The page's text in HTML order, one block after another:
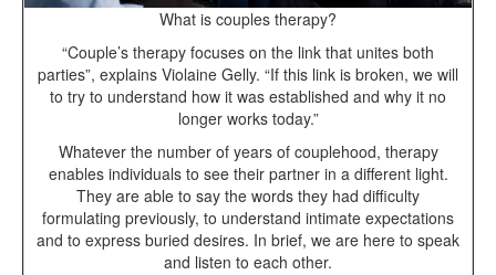
What is couples therapy?
“Couple’s therapy focuses on the link that unites both
parties”, explains Violaine Gelly. “If this link is broken, we will
to try to understand how it was established and why it no
longer works today.”
Whatever the number of years of couplehood, therapy
enables individuals to see their partner in a different light.
They are able to say the words they had difficulty
formulating previously, to understand intimate expectations
and to express buried desires. In brief, we are here to speak
and listen to each other.